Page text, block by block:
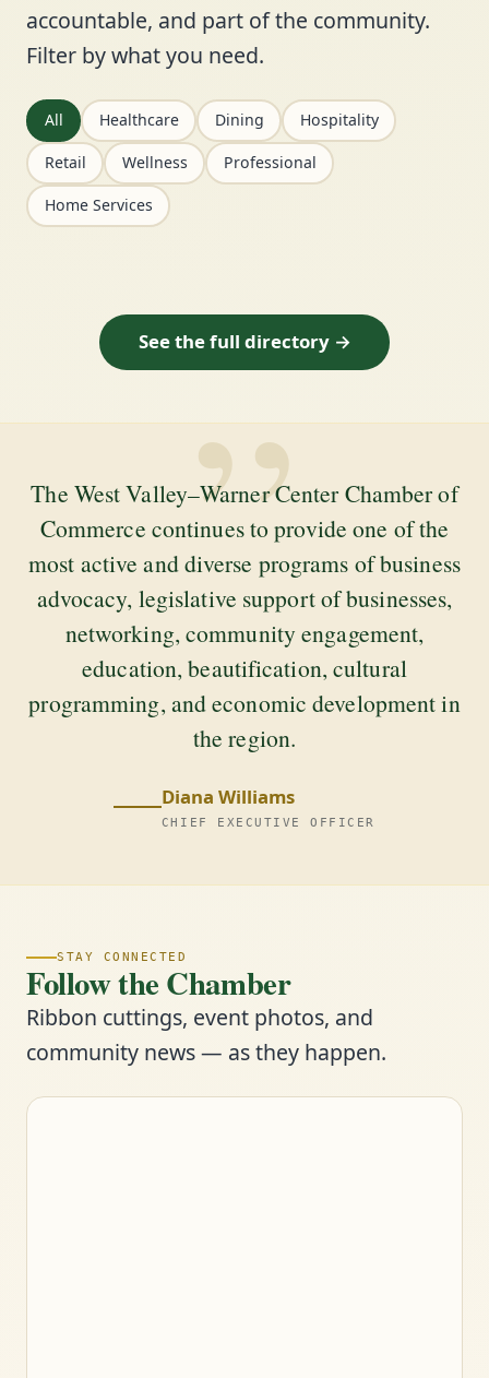
accountable, and part of the community.
Filter by what you need.
All Healthcare Dining Hospitality
Retail Wellness Professional
Home Services
See the full directory →
”
The West Valley–Warner Center Chamber of
Commerce continues to provide one of the
most active and diverse programs of business
advocacy, legislative support of businesses,
networking, community engagement,
education, beautification, cultural
programming, and economic development in
the region.
Diana Williams
CHIEF EXECUTIVE OFFICER
STAY CONNECTED
Follow the Chamber
Ribbon cuttings, event photos, and
community news — as they happen.